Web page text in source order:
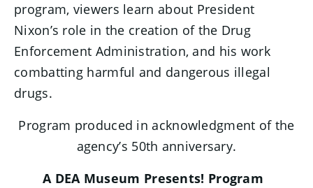
program, viewers learn about President
Nixon’s role in the creation of the Drug
Enforcement Administration, and his work
combatting harmful and dangerous illegal
drugs.
Program produced in acknowledgment of the
agency’s 50th anniversary.
A DEA Museum Presents! Program